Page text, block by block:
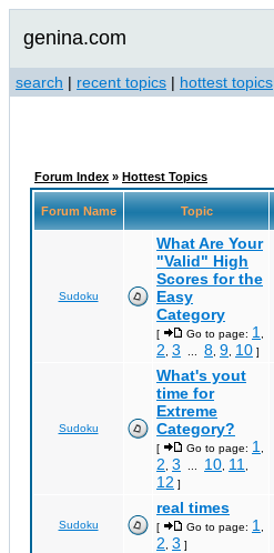
genina.com
search | recent topics | hottest topics
Forum Index » Hottest Topics
Forum Name Topic
Sudoku
What Are Your
"Valid" High
Scores for the
Easy
Category
[ Go to page: 1
2 3 8 9 10 ]
Sudoku
What's yout
time for
Extreme
Category?
[ Go to page: 1
2 3 10 11
12 ]
Sudoku
real times
[ Go to page: 1
2 3 ]